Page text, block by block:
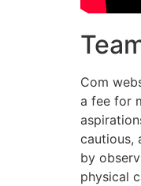
Com
a fee for
cautious,
by
physical